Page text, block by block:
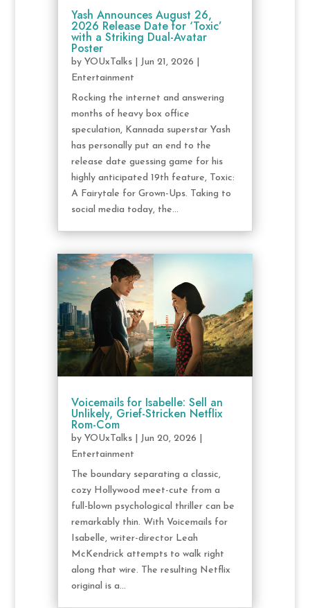
Yash Announces August 26,
2026 Release Date for ‘Toxic’
with a Striking Dual-Avatar
Poster
by YOUxTalks| Jun 21, 2026
Entertainment
Rocking the internet and answering
months of heavy box office
speculation, Kannada superstar Yash
has personally put an end to the
release date guessing game for his
highly anticipated 19th feature, Toxic:
A Fairytale for Grown-Ups. Taking to
social media today, the...
Voicemails for Isabelle: Sell an
Unlikely, Grief-Stricken Netflix
Rom-Com
by YOUxTalks| Jun 20, 2026
Entertainment
The boundary separating a classic,
cozy Hollywood meet-cute from a
full-blown psychological thriller can be
remarkably thin. With Voicemails for
Isabelle, writer-director Leah
McKendrick attempts to walk right
along that wire. The resulting Netflix
original is a...